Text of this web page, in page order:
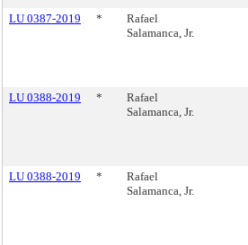
LU 0387-2019
*
Rafael
Salamanca, Jr.
LU 0388-2019
*
Rafael
Salamanca, Jr.
LU 0388-2019
*
Rafael
Salamanca, Jr.